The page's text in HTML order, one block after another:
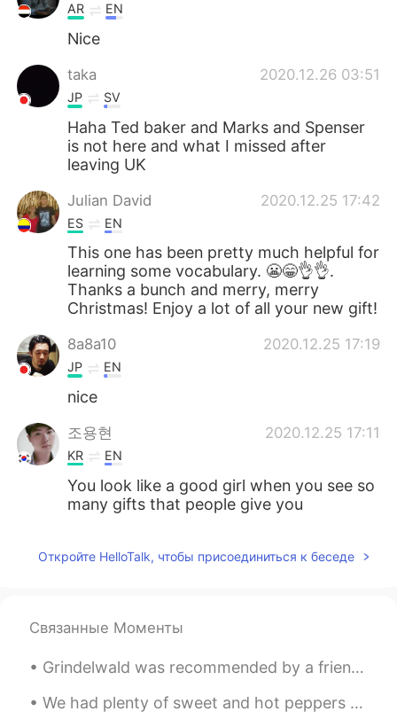
AR EN
Nice
taka 2020.12.26 03:51
JP SV
Haha Ted baker and Marks and Spenser
is not here and what I missed after
leaving UK
Julian David 2020.12.25 17:42
ES EN
This one has been pretty much helpful for
learning some vocabulary. 😬😁👌👌.
Thanks a bunch and merry, merry
Christmas! Enjoy a lot of all your new gift!
8a8a10 2020.12.25 17:19
JP EN
nice
조용현 2020.12.25 17:11
KR EN
You look like a good girl when you see so
many gifts that people give you
Откройте HelloTalk, чтобы присоединиться к беседе
Связанные Моменты
Grindelwald was recommended by a friend. It's a wonderful place for nature lovers! Try to time yo...
We had plenty of sweet and hot peppers from our garden to make pepper sauce. 🌶 Fresh lime juice ...